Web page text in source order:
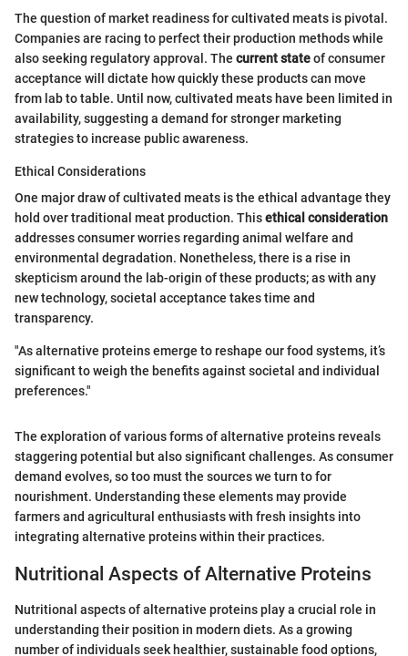
The question of market readiness for cultivated meats is pivotal.
Companies are racing to perfect their production methods while
also seeking regulatory approval. The current stateof consumer
acceptance will dictate how quickly these products can move
from lab to table. Until now, cultivated meats have been limited in
availability, suggesting a demand for stronger marketing
strategies to increase public awareness.
Ethical Considerations
One major draw of cultivated meats is the ethical advantage they
hold over traditional meat production. Thisethical consideration
addresses consumer worries regarding animal welfare and
environmental degradation. Nonetheless, there is a rise in
skepticism around the lab-origin of these products; as with any
new technology, societal acceptance takes time and
transparency.
"As alternative proteins emerge to reshape our food systems, it’s
significant to weigh the benefits against societal and individual
preferences."
The exploration of various forms of alternative proteins reveals
staggering potential but also significant challenges. As consumer
demand evolves, so too must the sources we turn to for
nourishment. Understanding these elements may provide
farmers and agricultural enthusiasts with fresh insights into
integrating alternative proteins within their practices.
Nutritional Aspects of Alternative Proteins
Nutritional aspects of alternative proteins play a crucial role in
understanding their position in modern diets. As a growing
number of individuals seek healthier, sustainable food options,